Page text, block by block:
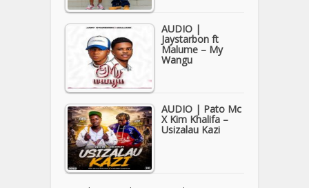
AUDIO |
Jaystarbon ft
Malume – My
Wangu
AUDIO | Pato Mc
X Kim Khalifa –
Usizalau Kazi